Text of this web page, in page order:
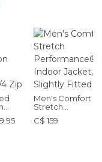
Zip
Men's Comfort
Stretch
Performance®
Indoor Jacket,
C$ 159